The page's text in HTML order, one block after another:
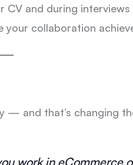
CV and during
collaboration
— and that’s changing
work in eCommerce